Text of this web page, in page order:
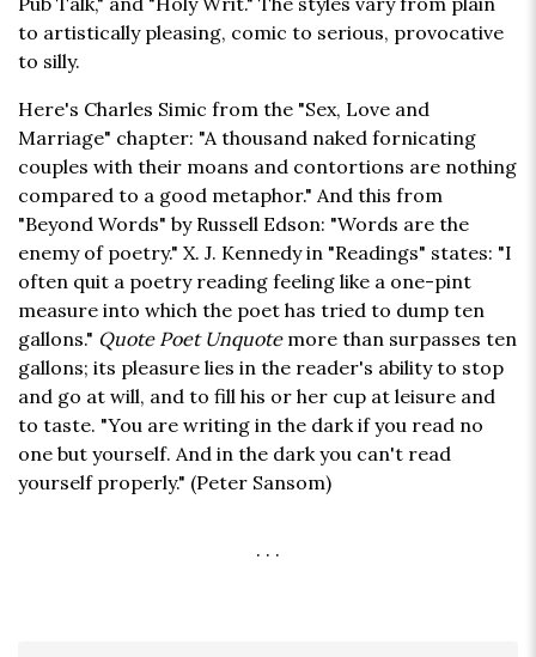
to artistically pleasing, comic to serious, provocative
to silly.
Here's Charles Simic from the "Sex, Love and
Marriage" chapter: "A thousand naked fornicating
couples with their moans and contortions are nothing
compared to a good metaphor." And this from
"Beyond Words" by Russell Edson: "Words are the
enemy of poetry." X. J. Kennedy in "Readings" states: "I
often quit a poetry reading feeling like a one-pint
measure into which the poet has tried to dump ten
gallons." Quote Poet Unquotemore than surpasses ten
gallons; its pleasure lies in the reader's ability to stop
and go at will, and to fill his or her cup at leisure and
to taste. "You are writing in the dark if you read no
one but yourself. And in the dark you can't read
yourself properly." (Peter Sansom)
. . .